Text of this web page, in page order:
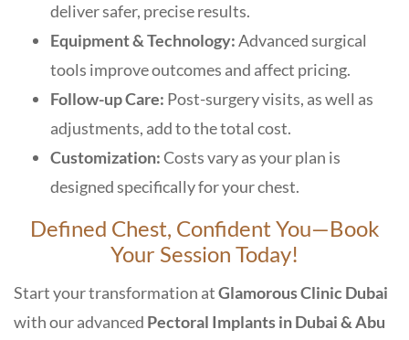
deliver safer, precise results.
Equipment & Technology:Advanced surgical
tools improve outcomes and affect pricing.
Follow-up Care: Post-surgery visits, as well as
adjustments, add to the total cost.
Customization:Costs vary as your plan is
designed specifically for your chest.
Defined Chest, Confident You—Book
Your Session Today!
Start your transformation atGlamorous Clinic Dubai
with our advanced Pectoral Implants in Dubai & Abu